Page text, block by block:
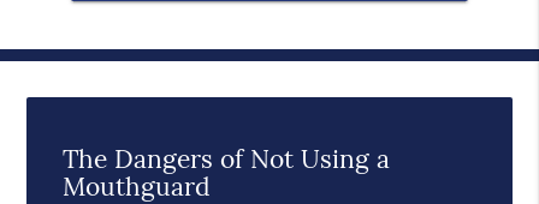
The Dangers of Not Using a
Mouthguard